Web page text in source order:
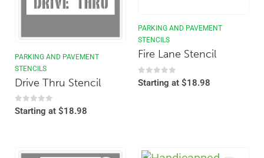
PARKING AND PAVEMENT
STENCILS
Drive Thru Stencil
0out of 5
Starting at $18.98
PARKING AND PAVEMENT
STENCILS
Fire Lane Stencil
0out of 5
Starting at $18.98